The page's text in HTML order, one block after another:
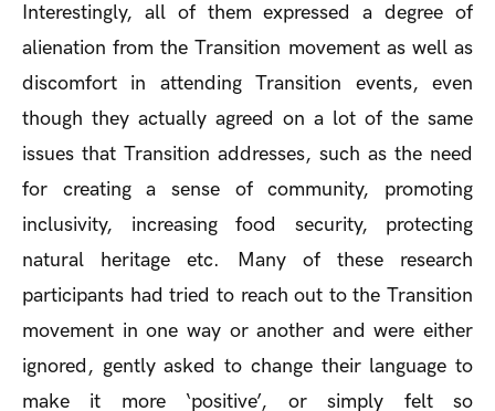
Interestingly, all of them expressed a degree of
alienation from the Transition movement as well as
discomfort in attending Transition events, even
though they actually agreed on a lot of the same
issues that Transition addresses, such as the need
for creating a sense of community, promoting
inclusivity, increasing food security, protecting
natural heritage etc. Many of these research
participants had tried to reach out to the Transition
movement in one way or another and were either
ignored, gently asked to change their language to
make it more ‘positive’, or simply felt so